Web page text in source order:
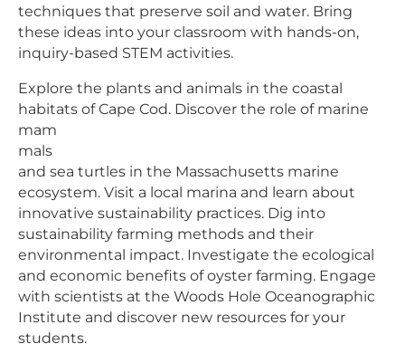
techniques that preserve soil and water. Bring
these ideas into your classroom with hands-on,
inquiry-based STEM activities.
Explore the plants and animals in the coastal
habitats of Cape Cod. Discover the role of marine
mam
mals
and sea turtles in the Massachusetts marine
ecosystem. Visit a local marina and learn about
innovative sustainability practices. Dig into
sustainability farming methods and their
environmental impact. Investigate the ecological
and economic benefits of oyster farming. Engage
with scientists at the Woods Hole Oceanographic
Institute and discover new resources for your
students.